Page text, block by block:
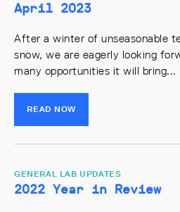
April 2023
After a winter of unseasonable
snow, we are eagerly looking
many opportunities it will bring...
READ NOW
GENERAL LAB UPDATES
2022 Year in Review